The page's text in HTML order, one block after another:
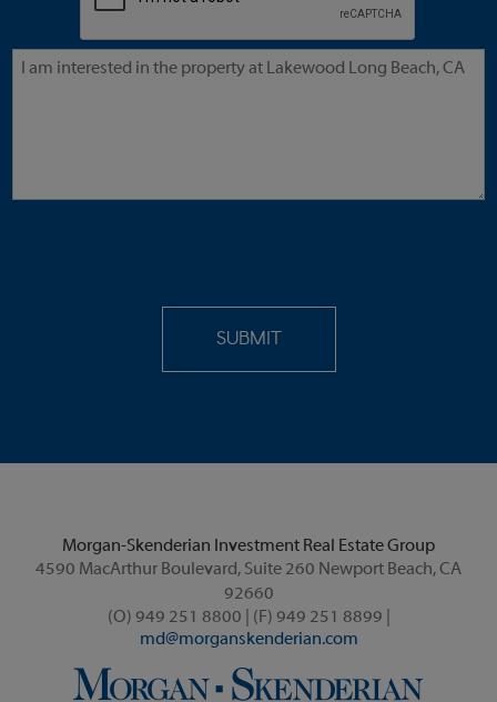
Morgan-Skenderian Investment Real Estate Group
4590 MacArthur Boulevard, Suite 260 Newport Beach, CA
92660
(O) 949 251 8800 | (F) 949 251 8899 |
md@morganskenderian.com